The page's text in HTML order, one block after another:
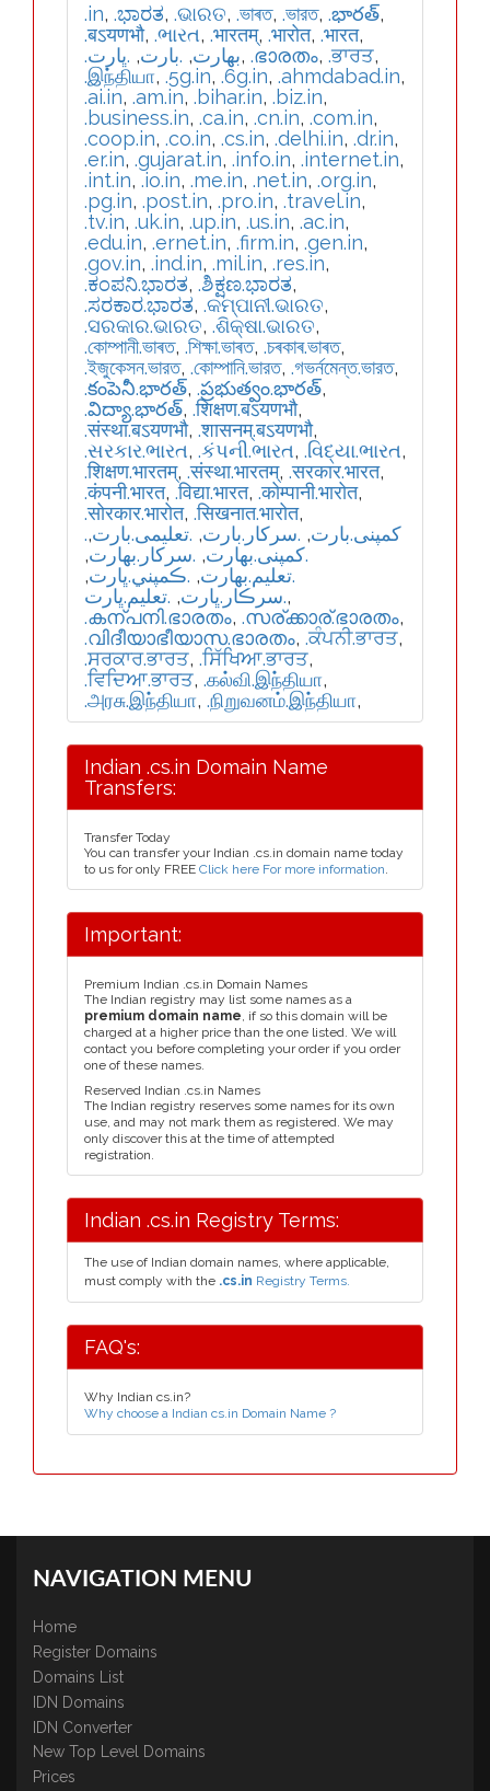
.in, .ಭಾರತ, .ଭାରତ, .ভাৰত, .ভারত, .భారత్,
.बऽयणभौ, .ભારત, .भारतम्, .भारोत, .भारत,
.بھارت, .بارت, .ڀارت , .ഭാരതം, .ਭਾਰਤ,
.இந்தியா, .5g.in, .6g.in, .ahmdabad.in,
.ai.in, .am.in, .bihar.in, .biz.in,
.business.in, .ca.in, .cn.in, .com.in,
.coop.in, .co.in, .cs.in, .delhi.in, .dr.in,
.er.in, .gujarat.in, .info.in, .internet.in,
.int.in, .io.in, .me.in, .net.in, .org.in,
.pg.in, .post.in, .pro.in, .travel.in,
.tv.in, .uk.in, .up.in, .us.in, .ac.in,
.edu.in, .ernet.in, .firm.in, .gen.in,
.gov.in, .ind.in, .mil.in, .res.in,
.ಕಂಪನಿ.ಭಾರತ, .ಶಿಕ್ಷಣ.ಭಾರತ,
.ಸರಕಾರ.ಭಾರತ, .କମ୍ପାନୀ.ଭାରତ,
.ସରକାର.ଭାରତ, .ଶିକ୍ଷା.ଭାରତ,
.কোম্পানী.ভাৰত, .শিক্ষা.ভাৰত, .চৰকাৰ.ভাৰত,
.ইজুকেসন.ভারত, .কোম্পানি.ভারত, .গভর্নমেন্ত.ভারত,
.కంపెనీ.భారత్, .ప్రభుత్వం.భారత్,
.విద్యా.భారత్, .शिक्षण.बऽयणभौ,
.संस्था.बऽयणभौ, .शासनम्.बऽयणभौ,
.સરકાર.ભારત, .કંપની.ભારત, .વિદ્યા.ભારત,
.शिक्षण.भारतम्, .संस्था.भारतम्, .सरकार.भारत,
.कंपनी.भारत, .विद्या.भारत, .कोम्पानी.भारोत,
.सोरकार.भारोत, .सिखनात.भारोत,
.کمپنی.بارت, .سرکار.بارت, .تعلیمی.بارت,
.كمپنی.بھارت, .سركار.بھارت,
.تعلیم.بھارت, .ڪمپني.ڀارت,
.سرڪار.ڀارت, .تعليم.ڀارت
,
.കന്പനി.ഭാരതം, .സര്ക്കാര്.ഭാരതം,
.വിദീയാഭീയാസ.ഭാരതം, .ਕੰਪਨੀ.ਭਾਰਤ,
.ਸਰਕਾਰ.ਭਾਰਤ, .ਸਿੱਖਿਆ.ਭਾਰਤ,
.ਵਿਦਿਆ.ਭਾਰਤ, .கல்வி.இந்தியா,
.அரசு.இந்தியா, .நிறுவனம்.இந்தியா,
Indian .cs.in Domain Name
Transfers:
Transfer Today
You can transfer your Indian .cs.in domain name today
to us for only FREE Click here For more information.
Important:
Premium Indian .cs.in Domain Names
The Indian registry may list some names as a
premium domain name, if so this domain will be
charged at a higher price than the one listed. We will
contact you before completing your order if you order
one of these names.
Reserved Indian .cs.in Names
The Indian registry reserves some names for its own
use, and may not mark them as registered. We may
only discover this at the time of attempted
registration.
Indian .cs.in Registry Terms:
The use of Indian domain names, where applicable,
must comply with the .cs.in Registry Terms.
FAQ's:
Why Indian cs.in?
Why choose a Indian cs.in Domain Name ?
NAVIGATION MENU
Home
Register Domains
Domains List
IDN Domains
IDN Converter
New Top Level Domains
Prices